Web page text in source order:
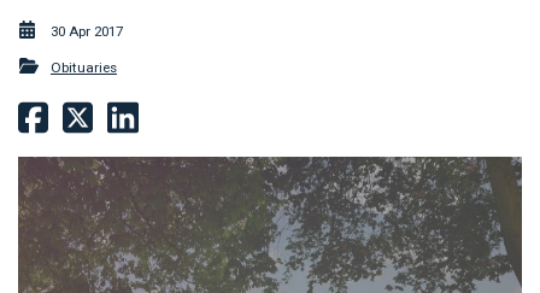
30 Apr 2017
Obituaries